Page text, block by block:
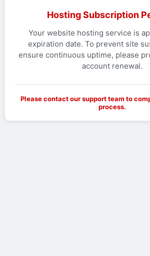
Hosting Subscription
Your website hosting service is
expiration date. To prevent site
ensure continuous uptime, please
account renewal.
Please contact our support team to
process.